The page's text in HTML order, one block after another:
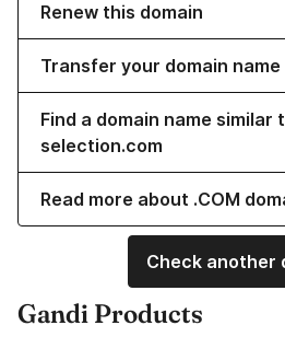
Renew this domain
Transfer your domain
Find a domain name similar
selection.com
Read more about .COM
Check another
Gandi Products